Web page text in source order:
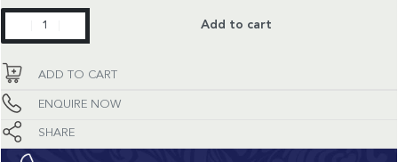
Aquaracer
quantity
Add to cart
ADD TO CART
ENQUIRE NOW
SHARE